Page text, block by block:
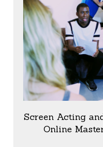
Screen Acting
Online